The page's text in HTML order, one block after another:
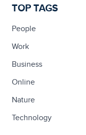
TOP TAGS
People
Work
Business
Online
Nature
Technology